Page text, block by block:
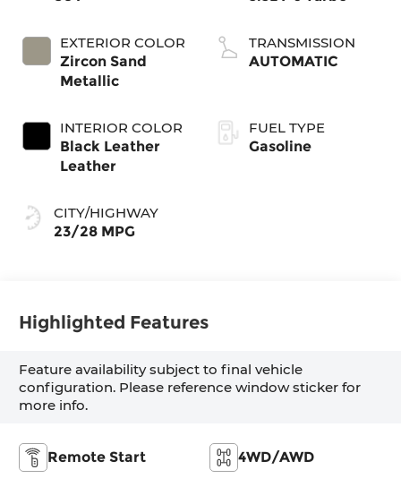
EXTERIOR COLOR
Zircon Sand
Metallic
INTERIOR COLOR
Black Leather
Leather
CITY/HIGHWAY
23/28 MPG
TRANSMISSION
AUTOMATIC
FUEL TYPE
Gasoline
Highlighted Features
Feature availability subject to final vehicle
configuration. Please reference window sticker for
more info.
Remote Start 4WD/AWD